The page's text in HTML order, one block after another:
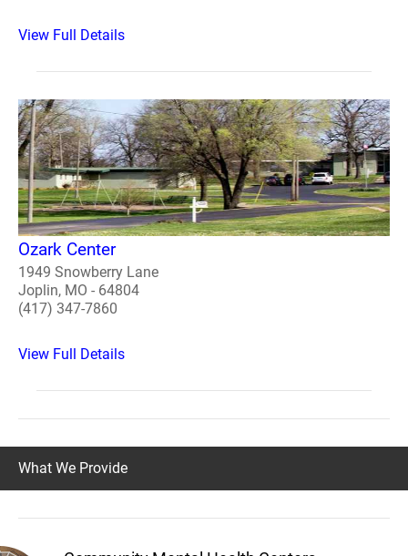
View Full Details
Ozark Center
1949 Snowberry Lane
Joplin, MO - 64804
(417) 347-7860
View Full Details
What We Provide